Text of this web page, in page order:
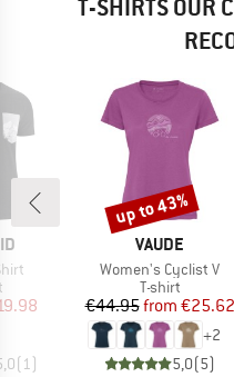
T-SHIRTS OUR
group
Price
(1)
BRAND
VAUDE
Item(s)
Women's Cyclist V
Product group
T-shirt
Price
€44.95 Reduced
from €25.62
+2
5,0(5)
Discount
up to 43%